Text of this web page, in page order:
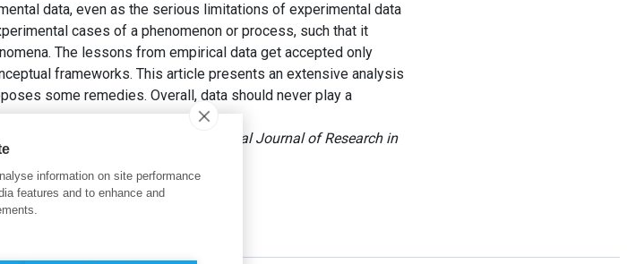
data, even as the serious limitations of experimental data
cases of a phenomenon or process, such that it
The lessons from empirical data get accepted only
frameworks. This article presents an extensive analysis
some remedies. Overall, data should never play a
2012: Respect the data!
International Journal of Research in
information on site performance
features and to enhance and